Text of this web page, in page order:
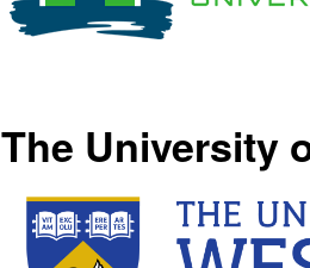
The University